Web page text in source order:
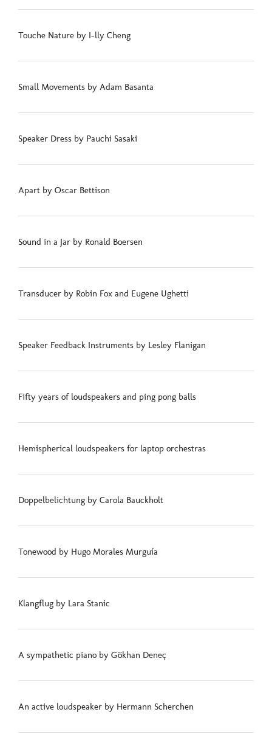
Touche Nature by I-lly Cheng
Small Movements by Adam Basanta
Speaker Dress by Pauchi Sasaki
Apart by Oscar Bettison
Sound in a Jar by Ronald Boersen
Transducer by Robin Fox and Eugene Ughetti
Speaker Feedback Instruments by Lesley Flanigan
Fifty years of loudspeakers and ping pong balls
Hemispherical loudspeakers for laptop orchestras
Doppelbelichtung by Carola Bauckholt
Tonewood by Hugo Morales Murguía
Klangflug by Lara Stanic
A sympathetic piano by Gökhan Deneç
An active loudspeaker by Hermann Scherchen